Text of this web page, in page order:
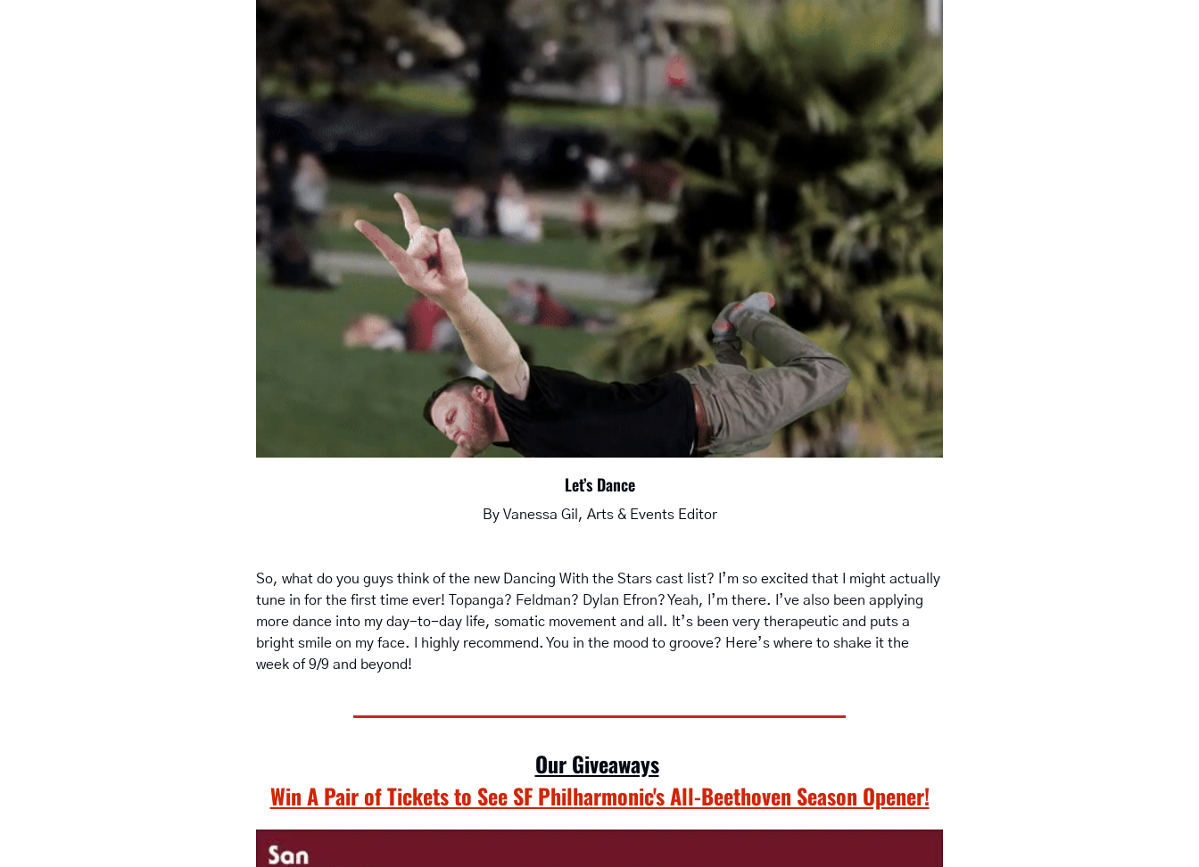
Let’s Dance
By Vanessa Gil, Arts & Events Editor
So, what do you guys think of the new Dancing With the Stars cast list? I’m so excited that I might actually
tune in for the first time ever! Topanga? Feldman? Dylan Efron? Yeah, I’m there. I’ve also been applying
more dance into my day-to-day life, somatic movement and all. It’s been very therapeutic and puts a
bright smile on my face. I highly recommend. You in the mood to groove? Here’s where to shake it the
week of 9/9 and beyond!
Our Giveaways
Win A Pair of Tickets to See SF Philharmonic's All-Beethoven Season Opener!